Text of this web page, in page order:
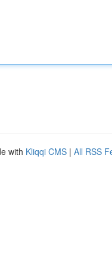
with Kliqqi CMS | All RSS